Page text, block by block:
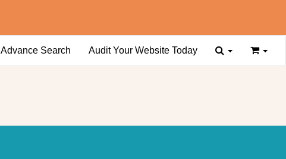
Advance Search Audit Your Website Today